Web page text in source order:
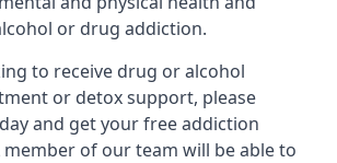
or drug addiction.
to receive drug or alcohol
or detox support, please
and get your free addiction
member of our team will be able to